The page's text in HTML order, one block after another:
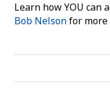
Learn how YOU can
Bob Nelsonfor